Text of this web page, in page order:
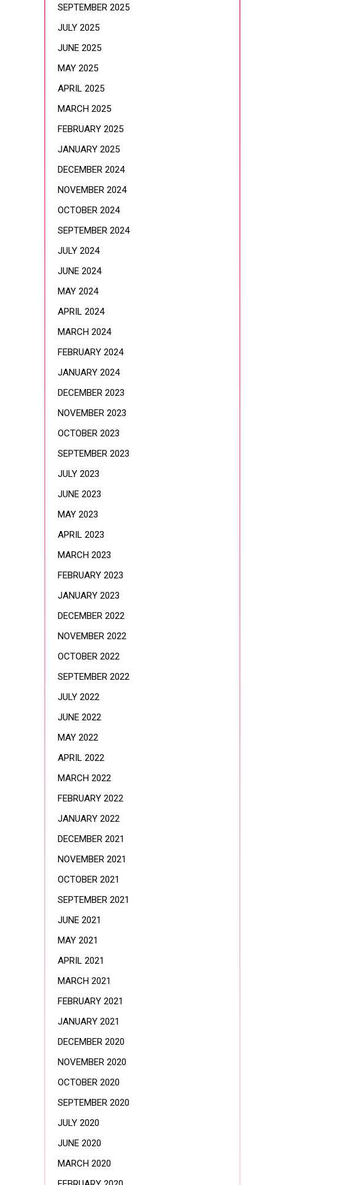
SEPTEMBER 2025
JULY 2025
JUNE 2025
MAY 2025
APRIL 2025
MARCH 2025
FEBRUARY 2025
JANUARY 2025
DECEMBER 2024
NOVEMBER 2024
OCTOBER 2024
SEPTEMBER 2024
JULY 2024
JUNE 2024
MAY 2024
APRIL 2024
MARCH 2024
FEBRUARY 2024
JANUARY 2024
DECEMBER 2023
NOVEMBER 2023
OCTOBER 2023
SEPTEMBER 2023
JULY 2023
JUNE 2023
MAY 2023
APRIL 2023
MARCH 2023
FEBRUARY 2023
JANUARY 2023
DECEMBER 2022
NOVEMBER 2022
OCTOBER 2022
SEPTEMBER 2022
JULY 2022
JUNE 2022
MAY 2022
APRIL 2022
MARCH 2022
FEBRUARY 2022
JANUARY 2022
DECEMBER 2021
NOVEMBER 2021
OCTOBER 2021
SEPTEMBER 2021
JUNE 2021
MAY 2021
APRIL 2021
MARCH 2021
FEBRUARY 2021
JANUARY 2021
DECEMBER 2020
NOVEMBER 2020
OCTOBER 2020
SEPTEMBER 2020
JULY 2020
JUNE 2020
MARCH 2020